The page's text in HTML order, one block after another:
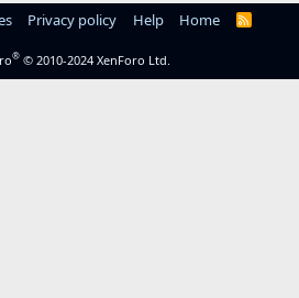
Privacy policy Help Home
R
® © 2010-2024 XenForo Ltd.